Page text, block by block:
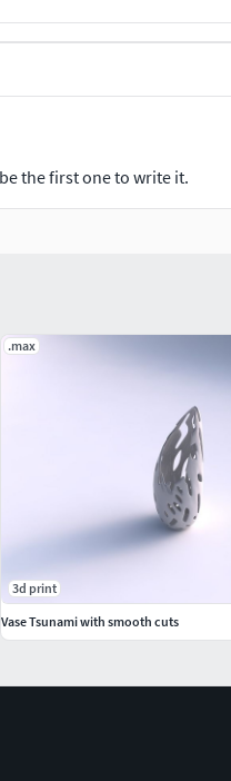
the first one to write it.
.max
3d print
Vase Tsunami with smooth cuts